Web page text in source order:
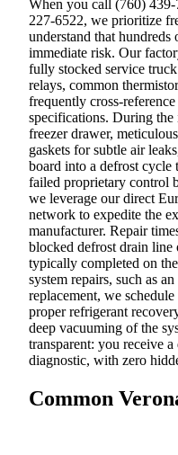
When you call (760)
227-6522, we prioritize
understand that
immediate risk. Our
fully stocked service
relays, common
frequently cross-
specifications. During
freezer drawer,
gaskets for subtle air
board into a defrost cycle
failed proprietary control
we leverage our direct
network to expedite the
manufacturer. Repair
blocked defrost drain line
typically completed on
system repairs, such as
replacement, we
proper refrigerant
deep vacuuming of the
transparent: you receive
diagnostic, with zero
Common